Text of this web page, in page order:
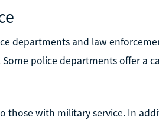
departments and law
police departments offer a
those with military service. In